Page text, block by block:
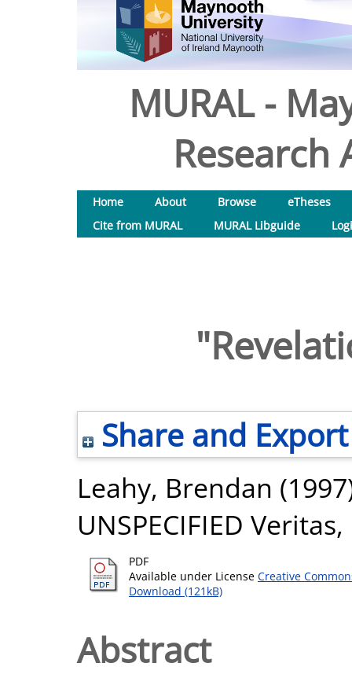
MURAL -
Research
Home About Browse
eTheses
Cite from MURAL
MURAL Libguide
Share and Export
Leahy, Brendan
UNSPECIFIED
PDF
Available under License Creative
Download (121kB)
Abstract